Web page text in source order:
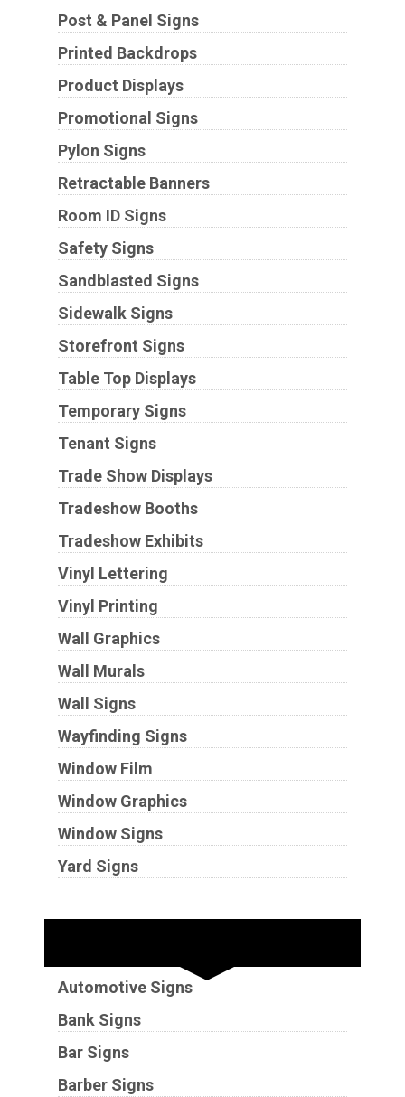
Post & Panel Signs
Printed Backdrops
Product Displays
Promotional Signs
Pylon Signs
Retractable Banners
Room ID Signs
Safety Signs
Sandblasted Signs
Sidewalk Signs
Storefront Signs
Table Top Displays
Temporary Signs
Tenant Signs
Trade Show Displays
Tradeshow Booths
Tradeshow Exhibits
Vinyl Lettering
Vinyl Printing
Wall Graphics
Wall Murals
Wall Signs
Wayfinding Signs
Window Film
Window Graphics
Window Signs
Yard Signs
Automotive Signs
Bank Signs
Bar Signs
Barber Signs